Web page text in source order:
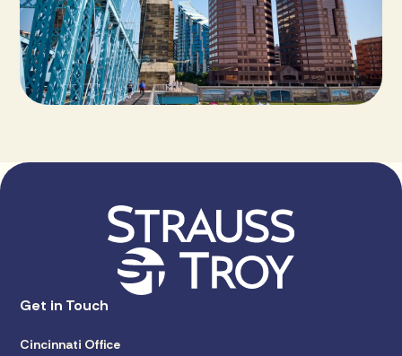
Get in Touch
Cincinnati Office